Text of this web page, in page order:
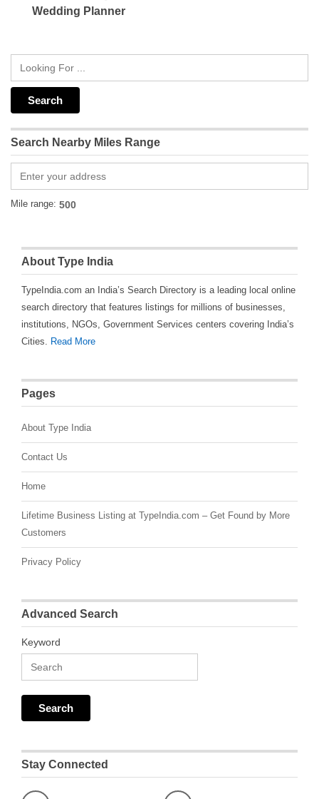
Wedding Planner
Search Nearby Miles Range
Mile range:
About Type India
TypeIndia.com an India’s Search Directory is a leading local online
search directory that features listings for millions of businesses,
institutions, NGOs, Government Services centers covering India’s
Cities. Read More
Pages
About Type India
Contact Us
Home
Lifetime Business Listing at TypeIndia.com – Get Found by More
Customers
Privacy Policy
Advanced Search
Keyword
Stay Connected